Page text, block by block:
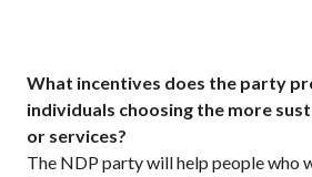
What incentives does the party
individuals choosing the more
or services?
The NDP party will help people who